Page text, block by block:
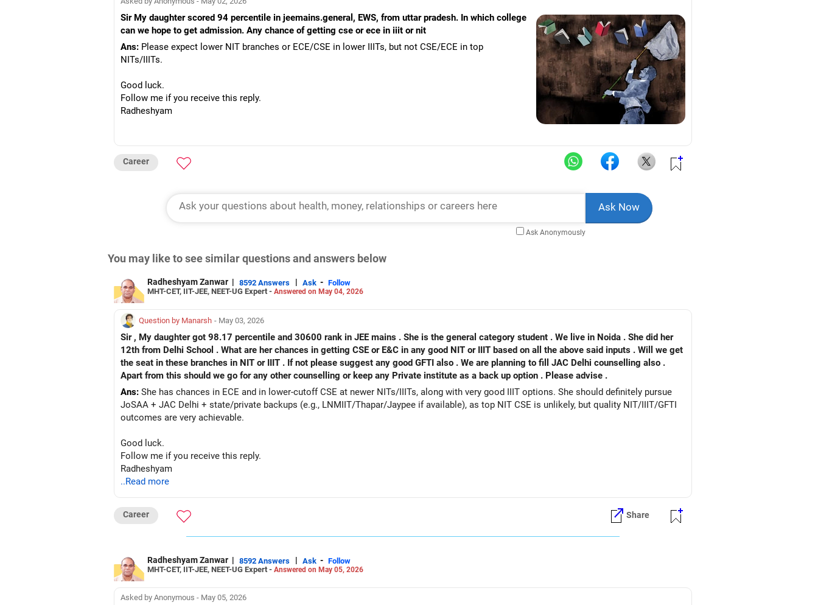
Sir My daughter scored 94 percentile in jeemains.general, EWS, from uttar pradesh. In which college
can we hope to get admission. Any chance of getting cse or ece in iiit or nit
Ans: Please expect lower NIT branches or ECE/CSE in lower IIITs, but not CSE/ECE in top
NITs/IIITs.
Good luck.
Follow me if you receive this reply.
Radheshyam
Career
Ask Anonymously
You may like to see similar questions and answers below
Radheshyam Zanwar | 8592 Answers | Ask - Follow
MHT-CET, IIT-JEE, NEET-UG Expert - Answered on May 04, 2026
Question by Manarsh - May 03, 2026
Sir , My daughter got 98.17 percentile and 30600 rank in JEE mains . She is the general category student . We live in Noida . She did her
12th from Delhi School . What are her chances in getting CSE or E&C in any good NIT or IIIT based on all the above said inputs . Will we get
the seat in these branches in NIT or IIIT . If not please suggest any good GFTI also . We are planning to fill JAC Delhi counselling also .
Apart from this should we go for any other counselling or keep any Private institute as a back up option . Please advise .
Ans: She has chances in ECE and in lower-cutoff CSE at newer NITs/IIITs, along with very good IIIT options. She should definitely pursue
JoSAA + JAC Delhi + state/private backups (e.g., LNMIIT/Thapar/Jaypee if available), as top NIT CSE is unlikely, but quality NIT/IIIT/GFTI
outcomes are very achievable.
Good luck.
Follow me if you receive this reply.
Radheshyam
..Read more
Career Share
Radheshyam Zanwar | 8592 Answers | Ask - Follow
MHT-CET, IIT-JEE, NEET-UG Expert - Answered on May 05, 2026
Asked by Anonymous - May 05, 2026